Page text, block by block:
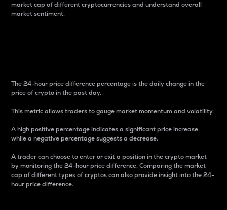
market cap of different cryptocurrencies and understand overall
market sentiment.
The 24-hour price difference percentage is the daily change in the
price of crypto in the past day.
This metric allows traders to gauge market momentum and volatility.
A high positive percentage indicates a significant price increase,
while a negative percentage suggests a decrease.
A trader can choose to enter or exit a position in the crypto market
by monitoring the 24-hour price difference. Comparing the market
cap of different types of cryptos can also provide insight into the 24-
hour price difference.